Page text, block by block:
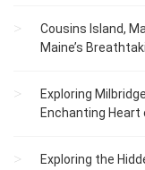
Cousins Island,
Maine’s
Exploring
Enchanting
Exploring the